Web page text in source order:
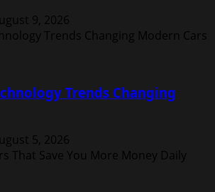
9, 2026
Trends Changing
5, 2026